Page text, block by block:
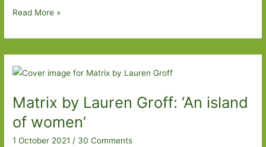
The
of
Goose
by
Li:
was
Read More »
Matrix by Lauren Groff: ‘An island
of women’
1 October 2021 / 30 Comments